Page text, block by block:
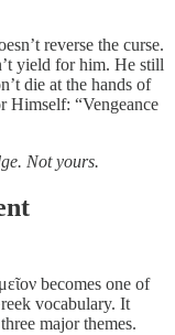
reverse the curse.
yield for him. He still
die at the hands of
Himself: “Vengeance
Not yours.
becomes one of
vocabulary. It
major themes.